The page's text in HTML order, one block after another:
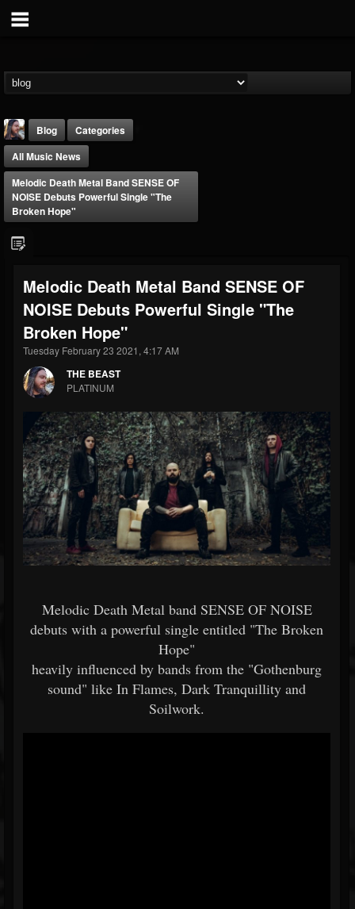
FOLLOWERS
203493
FOLLOWING
202954
UPDATES
41905
Forum
Blog
Categories
All Music News
Melodic Death Metal Band SENSE OF
NOISE Debuts Powerful Single "The
Broken Hope"
Melodic Death Metal Band SENSE OF
NOISE Debuts Powerful Single "The
Broken Hope"
Tuesday February 23 2021, 4:17 AM
THE BEAST
PLATINUM
Melodic Death Metal band SENSE OF NOISE
debuts with a powerful single entitled "The Broken
Hope"
heavily influenced by bands from the "Gothenburg
sound" like In Flames, Dark Tranquillity and
Soilwork.